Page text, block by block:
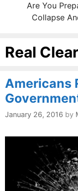
Are You
Collapse
Real
Americans
January 26, 2016 by